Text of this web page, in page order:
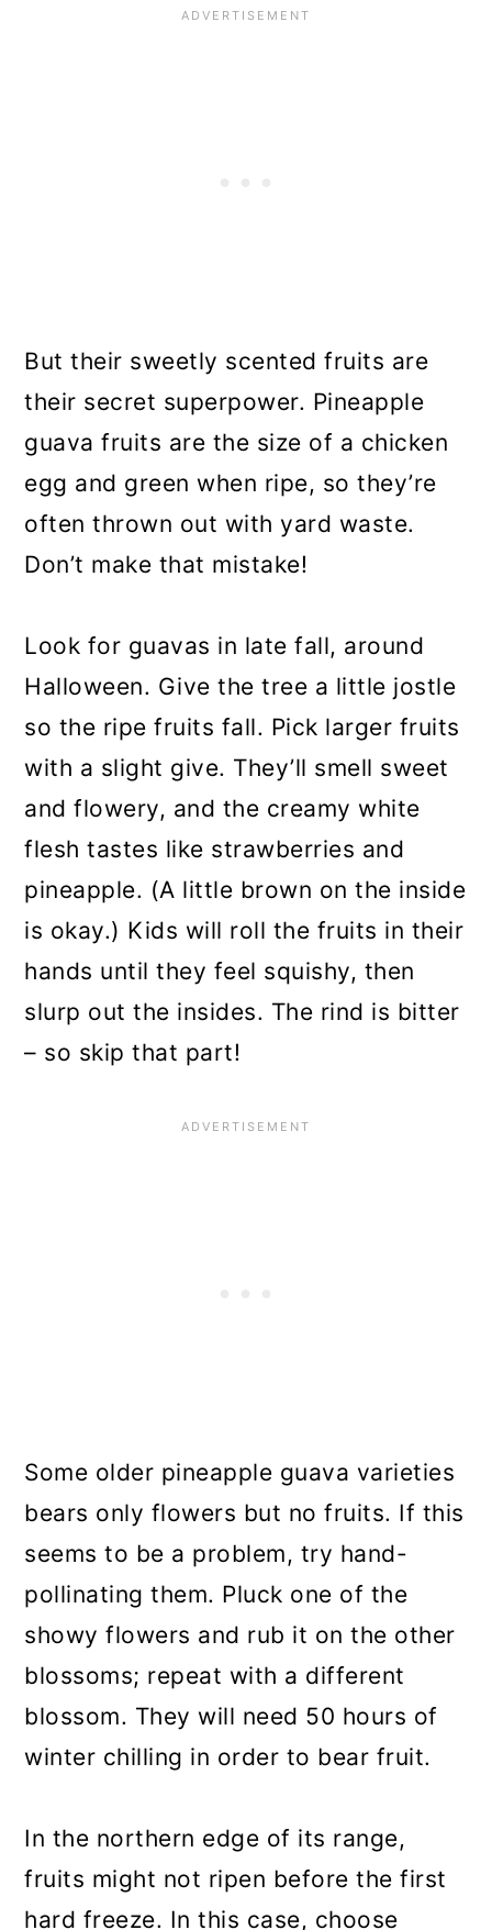
But their sweetly scented fruits are
their secret superpower. Pineapple
guava fruits are the size of a chicken
egg and green when ripe, so they’re
often thrown out with yard waste.
Don’t make that mistake!
Look for guavas in late fall, around
Halloween. Give the tree a little jostle
so the ripe fruits fall. Pick larger fruits
with a slight give. They’ll smell sweet
and flowery, and the creamy white
flesh tastes like strawberries and
pineapple. (A little brown on the inside
is okay.) Kids will roll the fruits in their
hands until they feel squishy, then
slurp out the insides. The rind is bitter
– so skip that part!
Some older pineapple guava varieties
bears only flowers but no fruits. If this
seems to be a problem, try hand-
pollinating them. Pluck one of the
showy flowers and rub it on the other
blossoms; repeat with a different
blossom. They will need 50 hours of
winter chilling in order to bear fruit.
In the northern edge of its range,
fruits might not ripen before the first
hard freeze. In this case, choose